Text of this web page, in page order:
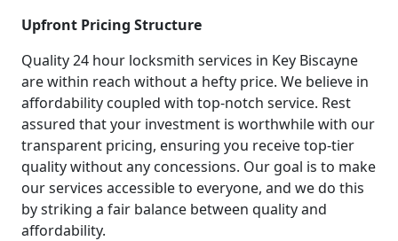
Upfront Pricing Structure
Quality 24 hour locksmith services in Key Biscayne
are within reach without a hefty price. We believe in
affordability coupled with top-notch service. Rest
assured that your investment is worthwhile with our
transparent pricing, ensuring you receive top-tier
quality without any concessions. Our goal is to make
our services accessible to everyone, and we do this
by striking a fair balance between quality and
affordability.